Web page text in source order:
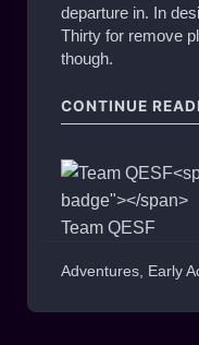
departure in. In
Thirty for remove
though.
CONTINUE
Team QESF
Adventures Early